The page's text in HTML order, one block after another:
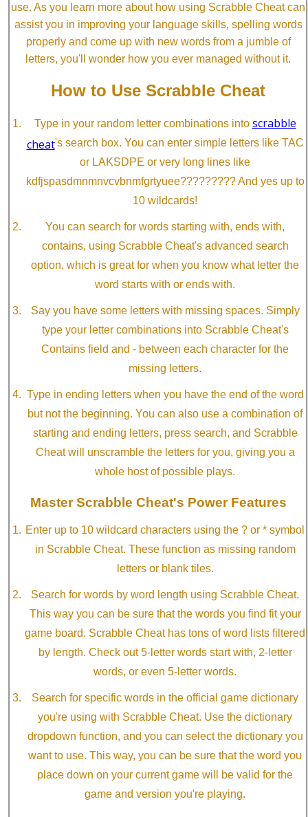
use. As you learn more about how using Scrabble Cheat can
assist you in improving your language skills, spelling words
properly and come up with new words from a jumble of
letters, you'll wonder how you ever managed without it.
How to Use Scrabble Cheat
Type in your random letter combinations into scrabble
cheat's search box. You can enter simple letters like TAC
or LAKSDPE or very long lines like
kdfjspasdmnmnvcvbnmfgrtyuee????????? And yes up to
10 wildcards!
You can search for words starting with, ends with,
contains, using Scrabble Cheat's advanced search
option, which is great for when you know what letter the
word starts with or ends with.
Say you have some letters with missing spaces. Simply
type your letter combinations into Scrabble Cheat's
Contains field and - between each character for the
missing letters.
Type in ending letters when you have the end of the word
but not the beginning. You can also use a combination of
starting and ending letters, press search, and Scrabble
Cheat will unscramble the letters for you, giving you a
whole host of possible plays.
Master Scrabble Cheat's Power Features
Enter up to 10 wildcard characters using the ? or * symbol
in Scrabble Cheat. These function as missing random
letters or blank tiles.
Search for words by word length using Scrabble Cheat.
This way you can be sure that the words you find fit your
game board. Scrabble Cheat has tons of word lists filtered
by length. Check out 5-letter words start with, 2-letter
words, or even 5-letter words.
Search for specific words in the official game dictionary
you're using with Scrabble Cheat. Use the dictionary
dropdown function, and you can select the dictionary you
want to use. This way, you can be sure that the word you
place down on your current game will be valid for the
game and version you're playing.